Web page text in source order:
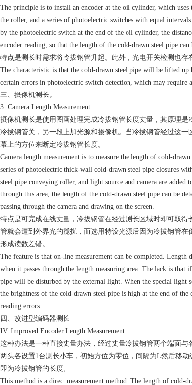
The principle is to install an encoder at the oil cylinder, which
the roller, and a series of photoelectric switches with equal
by the photoelectric switch at the end of the oil cylinder, the
encoder reading, so that the length of the cold-drawn steel pipe can
特点是测长时需求将冷拔钢管升起。此外，光电开关检测也存
The characteristic is that the cold-drawn steel pipe will be lifted
certain errors in photoelectric switch detection, which may require
三、摄像机测长。
3. Camera Length Measurement.
摄像机测长是使用图画处理完成冷拔钢管长度丈量，其原理
冷拔钢管关，另一段上加光源和摄像机。当冷拔钢管经过这
幕上的方位来断定冷拔钢管长度。
Camera length measurement is to measure the length of cold-
series of photoelectric thick-wall cold-drawn steel pipe closures
steel pipe conveying roller, and light source and camera are added
through this area, the length of the cold-drawn steel pipe can be
passing through the camera and drawing on the screen.
特点是可完成在线丈量，冷拔钢管在经过测长区域时即可取
管就会遭到外界光的搅扰，而选用特设光源后因为冷拔钢管
形成读数差错。
The feature is that on-line measurement can be completed.
when it passes through the length measuring area. The lack is that
pipe will be disturbed by the external light. When the special light
the brightness of the cold-drawn steel pipe is high at the end of
reading errors.
四、改进型编码器测长
IV. Improved Encoder Length Measurement
这种办法是一种直接丈量办法，经过丈量冷拔钢管两个端面
两头各设置1台测长小车，初始方位为零位，间隔为L然后移
即为冷拔钢管的长度。
This method is a direct measurement method. The length of cold-